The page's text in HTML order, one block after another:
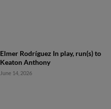
Elmer Rodríguez In play, run(s) to
Keaton Anthony
June 14, 2026